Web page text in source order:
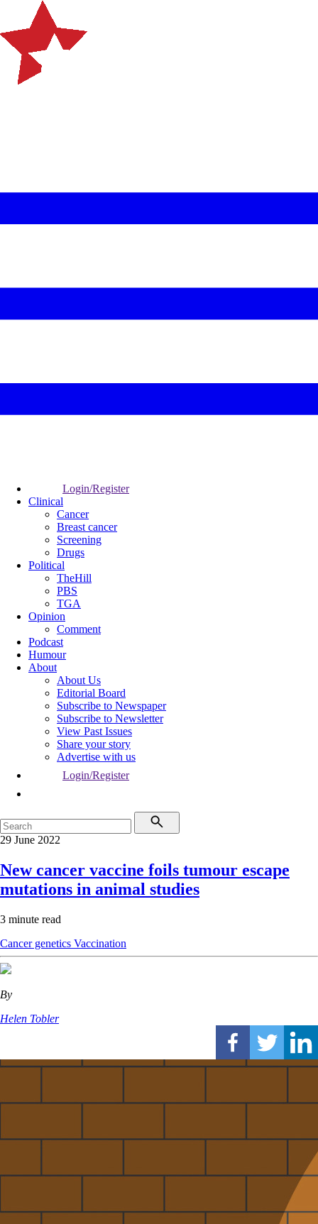
Login/Register
Clinical
Cancer
Breast cancer
Screening
Drugs
Political
TheHill
PBS
TGA
Opinion
Comment
Podcast
Humour
About
About Us
Editorial Board
Subscribe to Newspaper
Subscribe to Newsletter
View Past Issues
Share your story
Advertise with us
Login/Register
29 June 2022
New cancer vaccine foils tumour escape
mutations in animal studies
3 minute read
Cancer genetics Vaccination
By
Helen Tobler